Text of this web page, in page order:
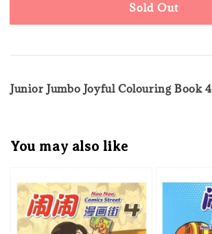
Sold Out
Junior Jumbo Joyful Colouring Book 4
You may also like